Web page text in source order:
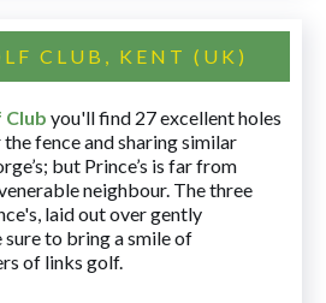
CLUB, KENT (UK)
Club you'll find 27 excellent holes
fence and sharing similar
but Prince’s is far from
neighbour. The three
laid out over gently
to bring a smile of
of links golf.